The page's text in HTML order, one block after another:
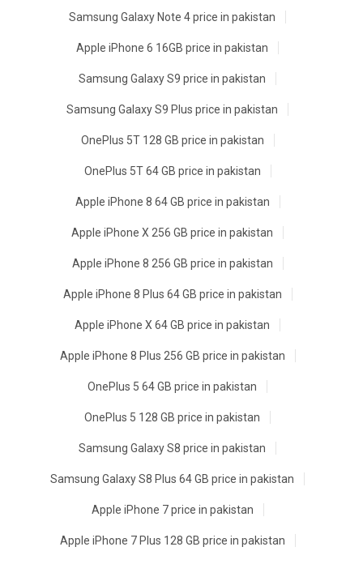
Samsung Galaxy Note 4 price in pakistan
Apple iPhone 6 16GB price in pakistan
Samsung Galaxy S9 price in pakistan
Samsung Galaxy S9 Plus price in pakistan
OnePlus 5T 128 GB price in pakistan
OnePlus 5T 64 GB price in pakistan
Apple iPhone 8 64 GB price in pakistan
Apple iPhone X 256 GB price in pakistan
Apple iPhone 8 256 GB price in pakistan
Apple iPhone 8 Plus 64 GB price in pakistan
Apple iPhone X 64 GB price in pakistan
Apple iPhone 8 Plus 256 GB price in pakistan
OnePlus 5 64 GB price in pakistan
OnePlus 5 128 GB price in pakistan
Samsung Galaxy S8 price in pakistan
Samsung Galaxy S8 Plus 64 GB price in pakistan
Apple iPhone 7 price in pakistan
Apple iPhone 7 Plus 128 GB price in pakistan